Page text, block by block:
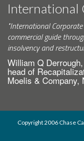
International
"International
commercial guide
insolvency and
William Q
head of
Moelis & Company,
Copyright 2006 Chase